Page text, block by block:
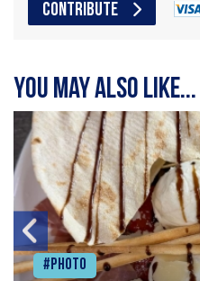
CONTRIBUTE
You may also like...
#Photo